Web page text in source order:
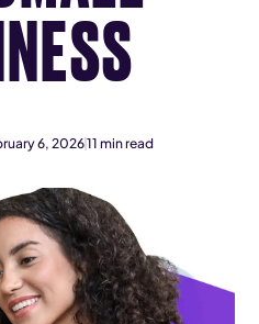
6, 202611 min read